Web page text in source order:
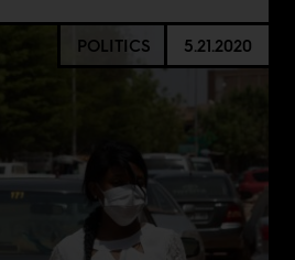
POLITICS 5.21.2020